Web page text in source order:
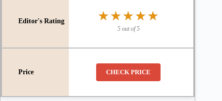
★★★★★
★★★★★
5 out of 5
CHECK PRICE